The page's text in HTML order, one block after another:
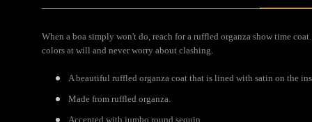
When a boa simply won't do, reach for a ruffled organza show time
colors at will and never worry about clashing.
A beautiful ruffled organza coat that is lined with satin on the
Made from ruffled organza.
Accented with jumbo round sequin.